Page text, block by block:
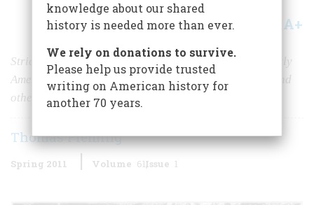
Share A+
Strict codes of conduct marked the relationships of early
American politicians, often leading to duels, brawls, and
other—sometimes fatal—violence.
Thomas Fleming
Spring 2011 Volume 61Issue 1
knowledge about our shared
history is needed more than ever.
We rely on donations to survive.
Please help us provide trusted
writing on American history for
another 70 years.